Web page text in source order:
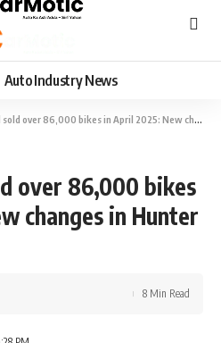
Auto Industry News
over 86,000 bikes in April 2025: New changes in Hunter 350
over 86,000 bikes
changes in Hunter
8 Min Read